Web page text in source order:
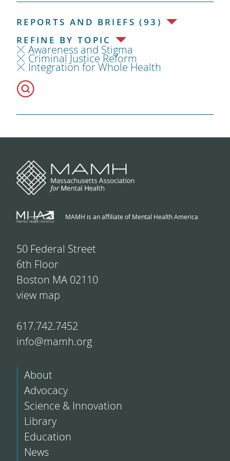
REPORTS AND BRIEFS (93)
REFINE BY TOPIC
Awareness and Stigma
Criminal Justice Reform
Integration for Whole Health
MAMH is an affiliate of Mental Health America
50 Federal Street
6th Floor
Boston MA 02110
view map
617.742.7452
info@mamh.org
About
Advocacy
Science & Innovation
Library
Education
News